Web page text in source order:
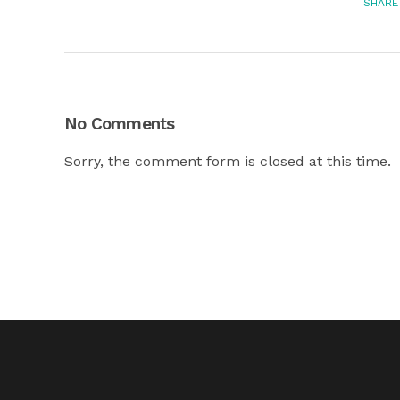
SHARE
No Comments
Sorry, the comment form is closed at this time.